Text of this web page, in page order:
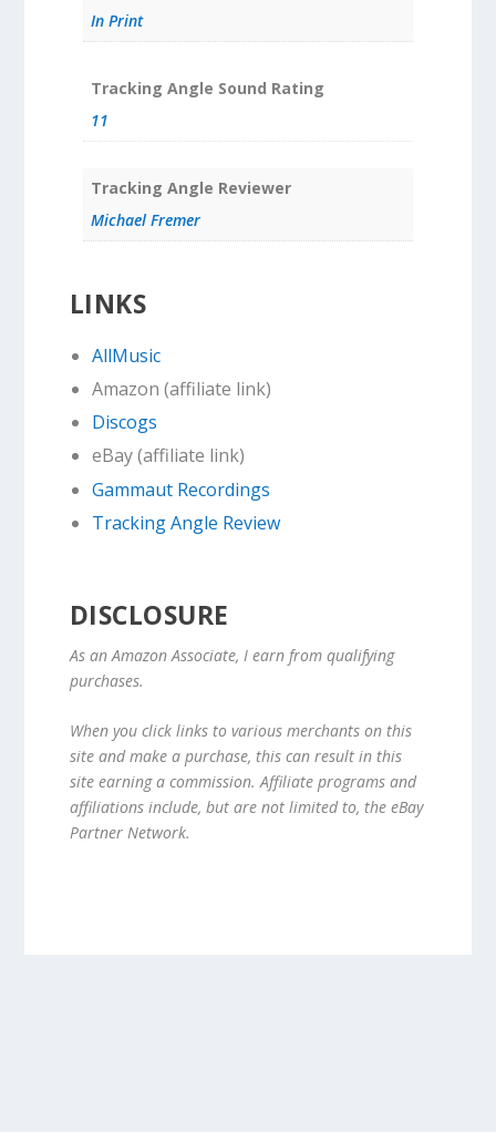
In Print
Tracking Angle Sound Rating
11
Tracking Angle Reviewer
Michael Fremer
LINKS
AllMusic
Amazon (affiliate link)
Discogs
eBay (affiliate link)
Gammaut Recordings
Tracking Angle Review
DISCLOSURE
As an Amazon Associate, I earn from qualifying
purchases.
When you click links to various merchants on this
site and make a purchase, this can result in this
site earning a commission. Affiliate programs and
affiliations include, but are not limited to, the eBay
Partner Network.